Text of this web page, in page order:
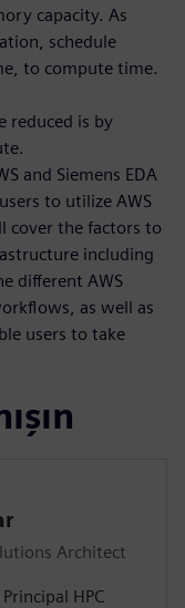
capacity. As
schedule
to compute time.
reduced is by
and Siemens EDA
to utilize AWS
cover the factors to
including
different AWS
as well as
users to take
Architect
HPC